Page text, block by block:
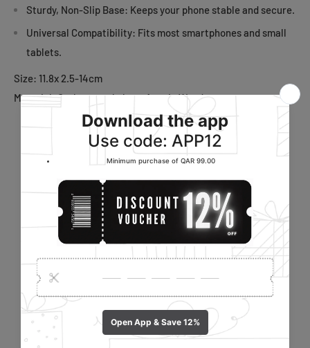
Sturdy, Non-Slip Base: Keeps your phone stable and secure.
Universal Compatibility: Fits most smartphones and small
tablets.
Size: 11.8x 2.5-14cm
Material: Carbon steel plate, Acacia Wood